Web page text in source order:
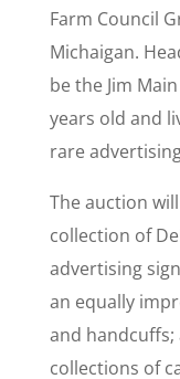
Farm Council
Michaigan.
be the Jim
years old and
rare
The auction
collection of
advertising
an equally
and
collections of